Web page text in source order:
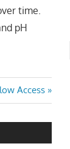
time.
pH
Access